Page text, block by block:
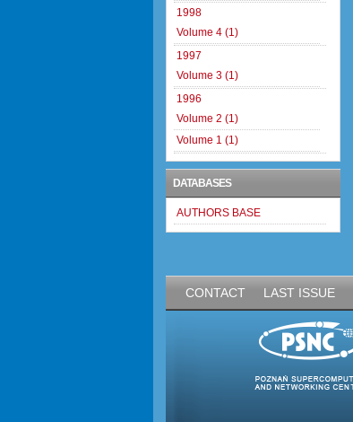
1998
Volume 4 (1)
1997
Volume 3 (1)
1996
Volume 2 (1)
Volume 1 (1)
DATABASES
AUTHORS BASE
CONTACT LAST ISSUE